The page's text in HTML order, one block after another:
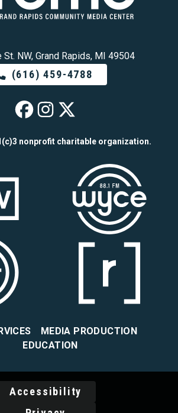
St. NW, Grand Rapids, MI 49504
(616) 459-4788
GRCMC on
GRCMC on
GRCMC on
nonprofit charitable organization.
MEDIA PRODUCTION
EDUCATION
Accessibility